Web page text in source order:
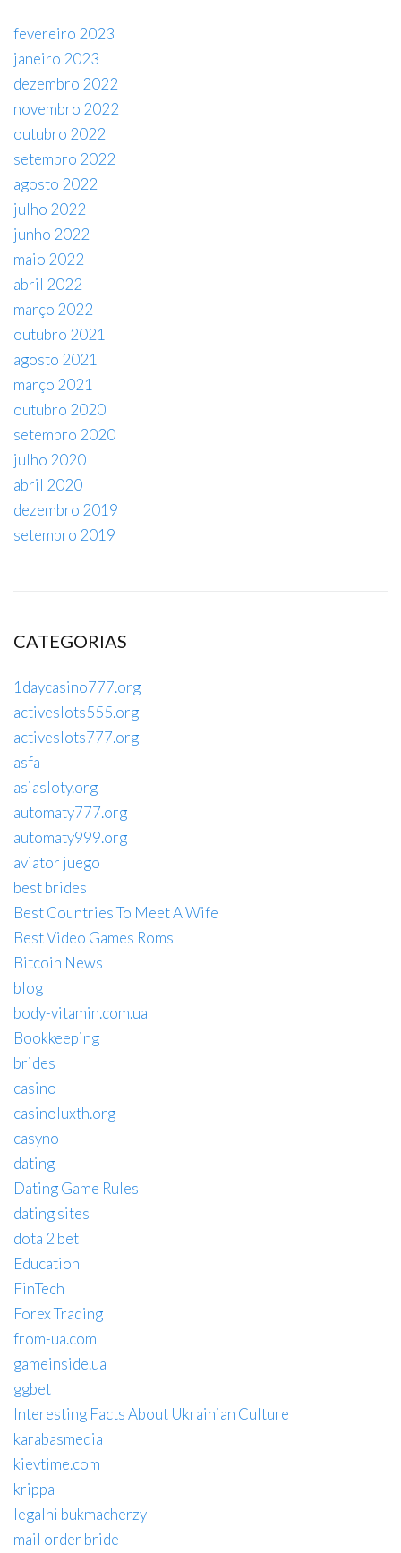
fevereiro 2023
janeiro 2023
dezembro 2022
novembro 2022
outubro 2022
setembro 2022
agosto 2022
julho 2022
junho 2022
maio 2022
abril 2022
março 2022
outubro 2021
agosto 2021
março 2021
outubro 2020
setembro 2020
julho 2020
abril 2020
dezembro 2019
setembro 2019
CATEGORIAS
1daycasino777.org
activeslots555.org
activeslots777.org
asfa
asiasloty.org
automaty777.org
automaty999.org
aviator juego
best brides
Best Countries To Meet A Wife
Best Video Games Roms
Bitcoin News
blog
body-vitamin.com.ua
Bookkeeping
brides
casino
casinoluxth.org
casyno
dating
Dating Game Rules
dating sites
dota 2 bet
Education
FinTech
Forex Trading
from-ua.com
gameinside.ua
ggbet
Interesting Facts About Ukrainian Culture
karabasmedia
kievtime.com
krippa
legalni bukmacherzy
mail order bride